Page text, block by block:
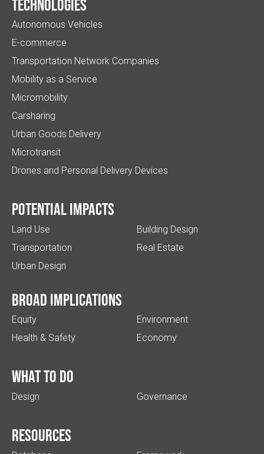
Technologies
Autonomous Vehicles
E-commerce
Transportation Network Companies
Mobility as a Service
Micromobility
Carsharing
Urban Goods Delivery
Microtransit
Drones and Personal Delivery Devices
Potential impacts
Land Use
Transportation
Urban Design
Building Design
Real Estate
Broad implications
Equity
Health & Safety
Environment
Economy
What to do
Design Governance
Resources